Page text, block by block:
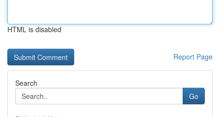
HTML is disabled
Report Page
Search
Go